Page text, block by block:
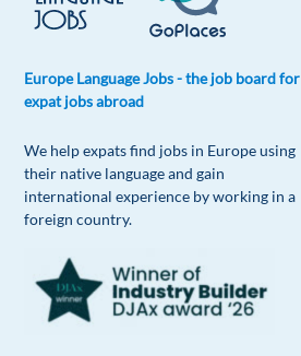
Europe Language Jobs - the job board for
expat jobs abroad
We help expats find jobs in Europe using
their native language and gain
international experience by working in a
foreign country.